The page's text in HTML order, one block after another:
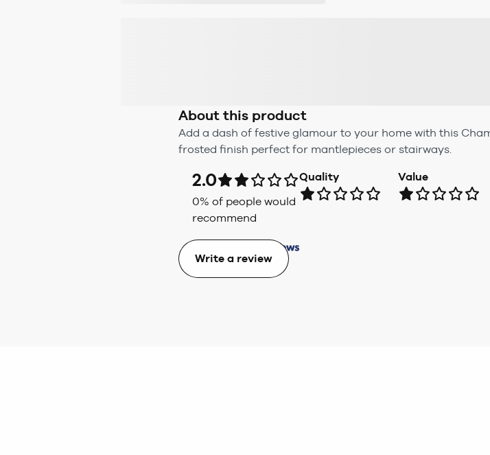
About this product
Add a dash of festive glamour to your home with this
frosted finish perfect for mantlepieces or stairways.
2.0
0% of people would
recommend
Quality Value
Write a review